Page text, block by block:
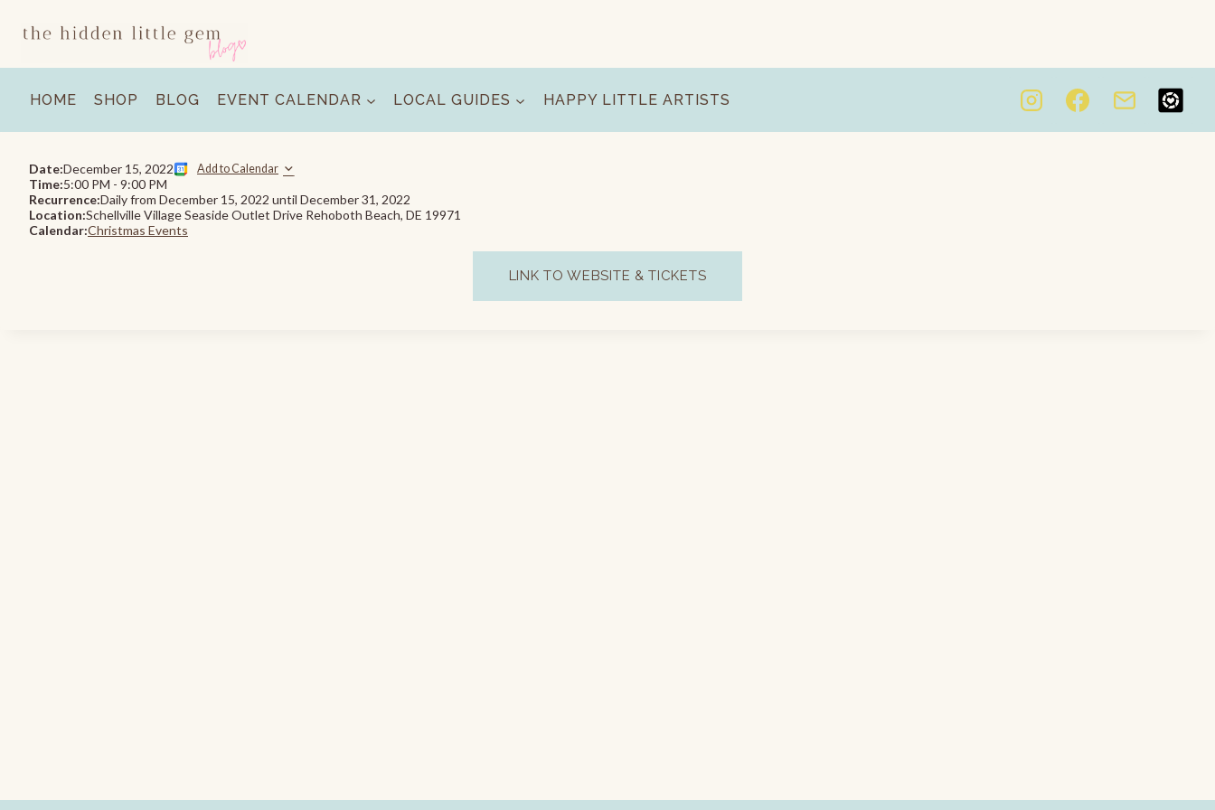
HOME SHOP BLOG EVENT CALENDAR LOCAL GUIDES HAPPY LITTLE ARTISTS
Date:December 15, 2022 Add to Calendar
Time:5:00 PM - 9:00 PM
Recurrence:Daily from December 15, 2022 until December 31, 2022
Location:Schellville Village Seaside Outlet Drive Rehoboth Beach, DE 19971
Calendar:Christmas Events
LINK TO WEBSITE & TICKETS